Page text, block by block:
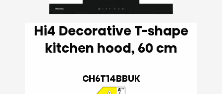
Hi4 Decorative T-shape
kitchen hood, 60 cm
CH6T14BBUK